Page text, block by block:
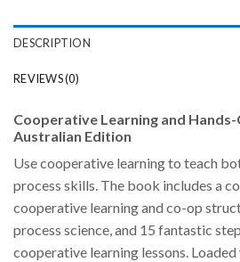
DESCRIPTION
REVIEWS (0)
Cooperative Learning and Hands-
Australian Edition
Use cooperative learning to teach
process skills. The book includes a
cooperative learning and co-op
process science, and 15 fantastic
cooperative learning lessons.